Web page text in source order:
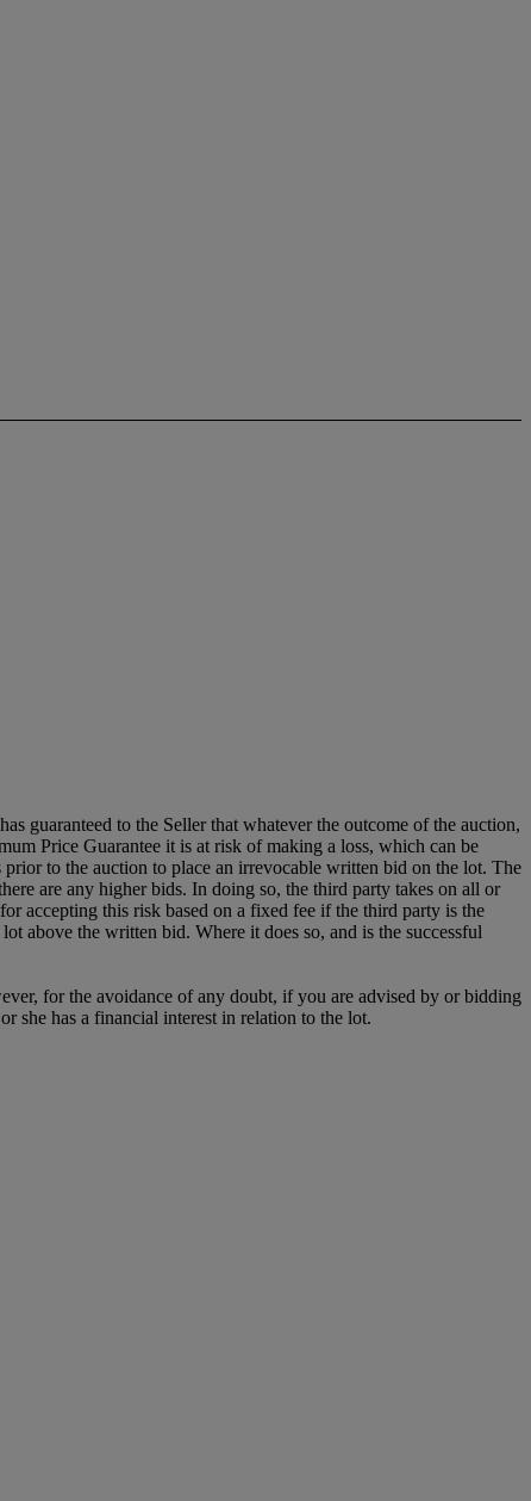
guaranteed to the Seller that whatever the outcome of the auction,
Price Guarantee it is at risk of making a loss, which can be
to the auction to place an irrevocable written bid on the lot. The
are any higher bids. In doing so, the third party takes on all or
accepting this risk based on a fixed fee if the third party is the
above the written bid. Where it does so, and is the successful
for the avoidance of any doubt, if you are advised by or bidding
she has a financial interest in relation to the lot.